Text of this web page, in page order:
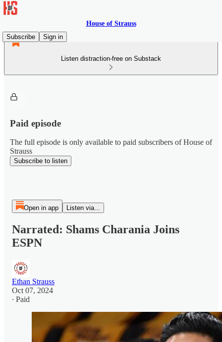
House of Strauss
Subscribe
Sign in
Listen distraction-free on Substack
Paid episode
The full episode is only available to paid subscribers of House of
Strauss
Subscribe to listen
Open in app Listen via...
Narrated: Shams Charania Joins
ESPN
Ethan Strauss
Oct 07, 2024
∙ Paid